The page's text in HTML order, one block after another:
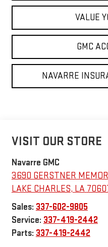
VALUE
GMC
NAVARRE
VISIT OUR STORE
Navarre GMC
3690 GERSTNER
LAKE CHARLES, LA
Sales: 337-602-9805
Service: 337-419-2442
Parts: 337-419-2442